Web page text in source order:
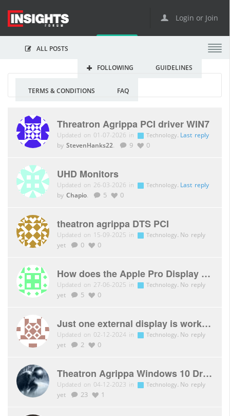
Login or Join
ALL POSTS
FOLLOWING GUIDELINES
TERMS & CONDITIONS FAQ
Threatron Agrippa PCI driver WIN7
Updated on 01-07-2026 in Technology. Last reply
by StevenHanks22. 9 0
UHD Monitors
Updated on 26-03-2026 in Technology. Last reply
by Chapio. 5 0
theatron agrippa DTS PCI
Updated on 15-09-2025 in Technology. No reply
yet
0 0
How does the Apple Pro Display XDR connect to the Xbox Series X?
Updated on 27-06-2025 in Technology. No reply
yet
5 0
Just one external display is working with CSV-2604
Updated on 02-12-2024 in Technology. No reply
yet
2 0
Theatron Agrippa Windows 10 Drivers
Updated on 04-12-2023 in Technology. No reply
yet
23 1